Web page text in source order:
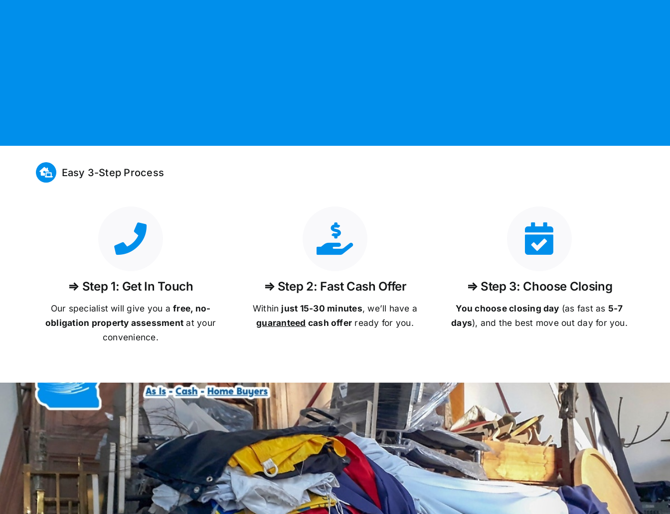
Easy 3-Step Process
⇒ Step 1: Get In Touch
Our specialist will give you afree, no-
obligation property assessment at your
convenience.
⇒ Step 2: Fast Cash Offer
Within just 15-30 minutes, we’ll have a
guaranteed cash offer ready for you.
⇒ Step 3: Choose Closing
You choose closing day (as fast as 5-7
days), and the best move out day for you.